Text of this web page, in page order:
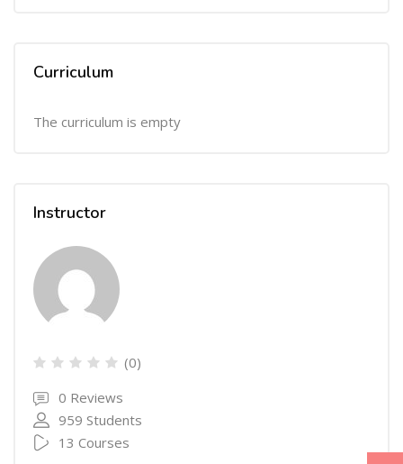
Curriculum
The curriculum is empty
Instructor
(0)
0 Reviews
959 Students
13 Courses